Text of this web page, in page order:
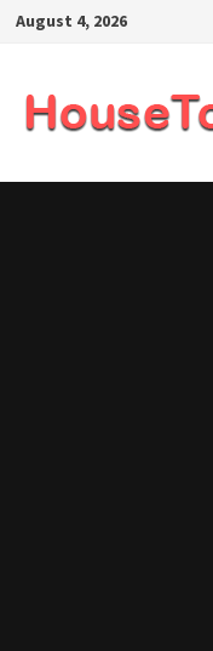
SkipAugust 4, 2026